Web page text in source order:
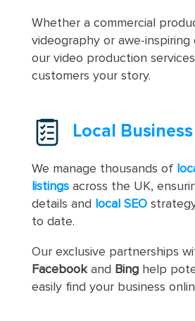
Whether a commercial
videography or awe-
our video production
customers your story.
Local
We manage thousands of
listingsacross the UK,
details and
local SEO
to date.
Our exclusive partnerships
Facebookand Binghelp
easily find your business